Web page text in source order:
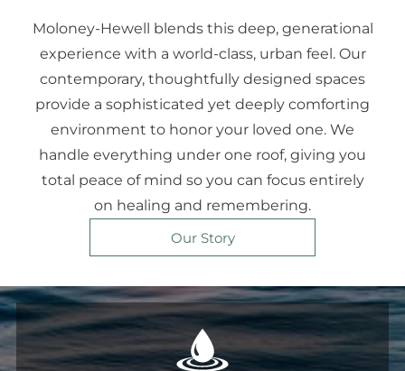
Moloney-Hewell blends this deep, generational
experience with a world-class, urban feel. Our
contemporary, thoughtfully designed spaces
provide a sophisticated yet deeply comforting
environment to honor your loved one. We
handle everything under one roof, giving you
total peace of mind so you can focus entirely
on healing and remembering.
Our Story